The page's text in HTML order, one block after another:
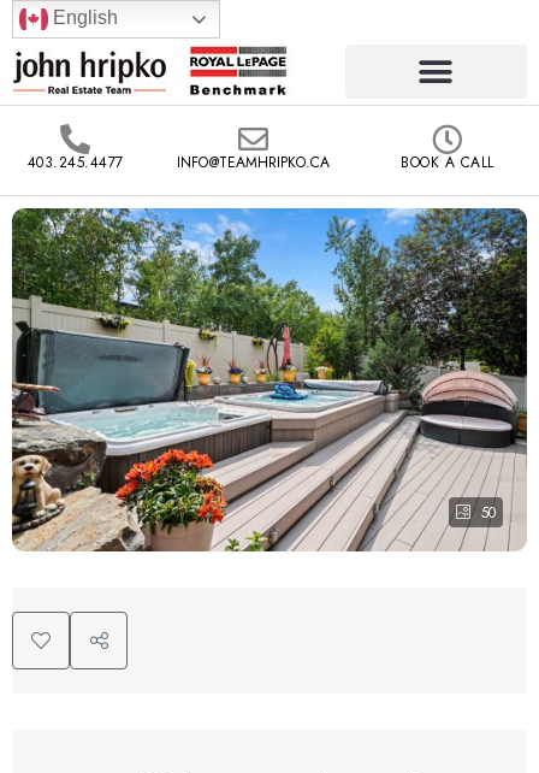
English
403.245.4477 INFO@TEAMHRIPKO.CA BOOK A CALL
50